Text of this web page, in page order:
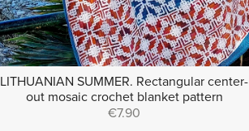
LITHUANIAN SUMMER. Rectangular center-
out mosaic crochet blanket pattern
€7.90